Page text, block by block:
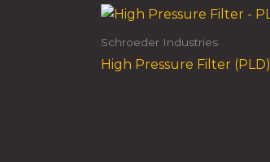
Schroeder Industries
High Pressure Filter (PLD)